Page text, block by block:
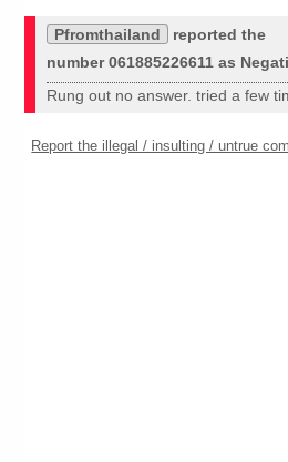
Pfromthailand
reported the
number 061885226611 as
Rung out no answer. tried a few
Report the illegal / insulting / untrue